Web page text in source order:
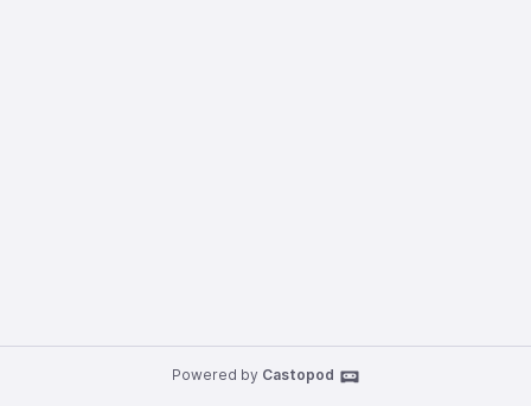
Powered by Castopod